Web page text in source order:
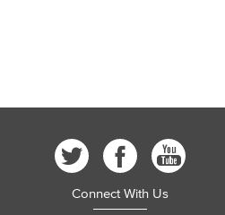
Connect With Us